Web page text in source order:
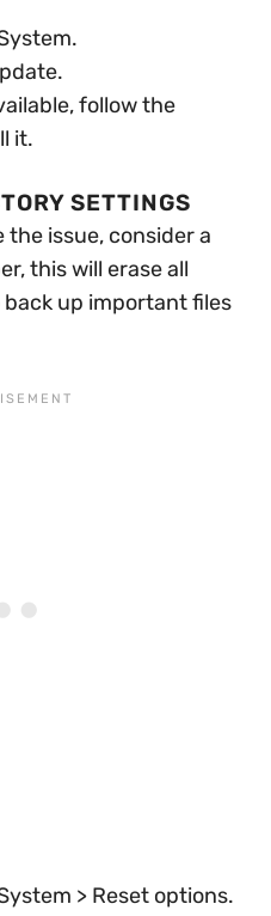
follow the
it.
SETTINGS
the issue, consider a
this will erase all
up important files
> Reset options.